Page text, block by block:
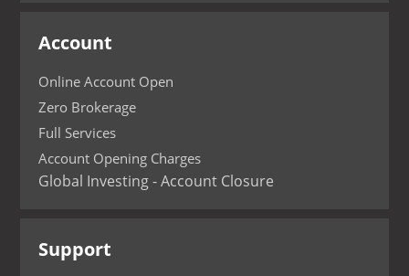
Account
Online Account Open
Zero Brokerage
Full Services
Account Opening Charges
Global Investing - Account Closure
Support